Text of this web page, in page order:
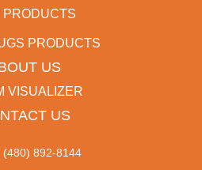
PRODUCTS
PRODUCTS
US
VISUALIZER
US
(480) 892-8144